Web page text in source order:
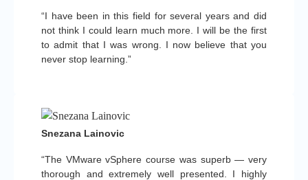
“I have been in this field for several years and did
not think I could learn much more. I will be the first
to admit that I was wrong. I now believe that you
never stop learning.”
“The VMware vSphere course was superb — very
thorough and extremely well presented. I highly
Snezana Lainovic